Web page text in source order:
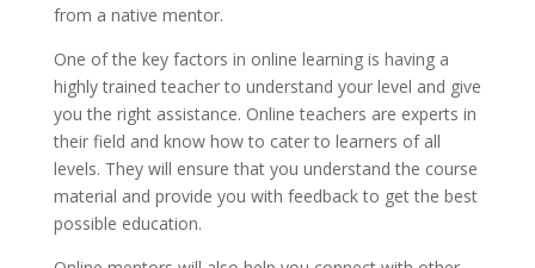
from a native mentor.
One of the key factors in online learning is having a
highly trained teacher to understand your level and give
you the right assistance. Online teachers are experts in
their field and know how to cater to learners of all
levels. They will ensure that you understand the course
material and provide you with feedback to get the best
possible education.